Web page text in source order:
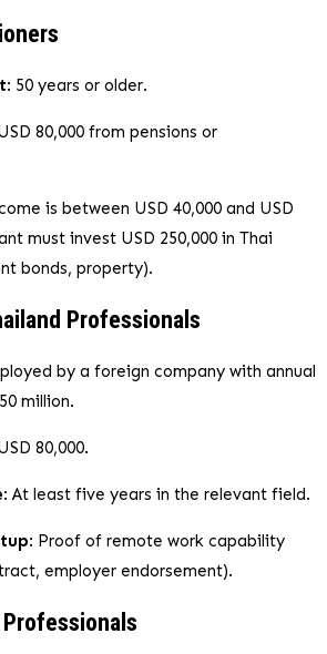
: 50 years or older.
80,000 from pensions or
is between USD 40,000 and USD
must invest USD 250,000 in Thai
bonds, property).
Professionals
by a foreign company with annual
million.
80,000.
: At least five years in the relevant field.
: Proof of remote work capability
employer endorsement).